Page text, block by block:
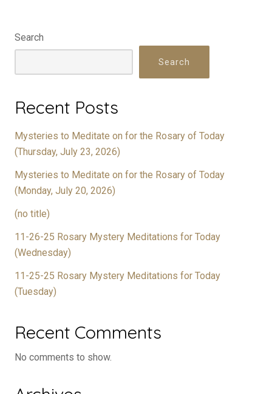
Search
Search
Recent Posts
Mysteries to Meditate on for the Rosary of Today
(Thursday, July 23, 2026)
Mysteries to Meditate on for the Rosary of Today
(Monday, July 20, 2026)
(no title)
11-26-25 Rosary Mystery Meditations for Today
(Wednesday)
11-25-25 Rosary Mystery Meditations for Today
(Tuesday)
Recent Comments
No comments to show.